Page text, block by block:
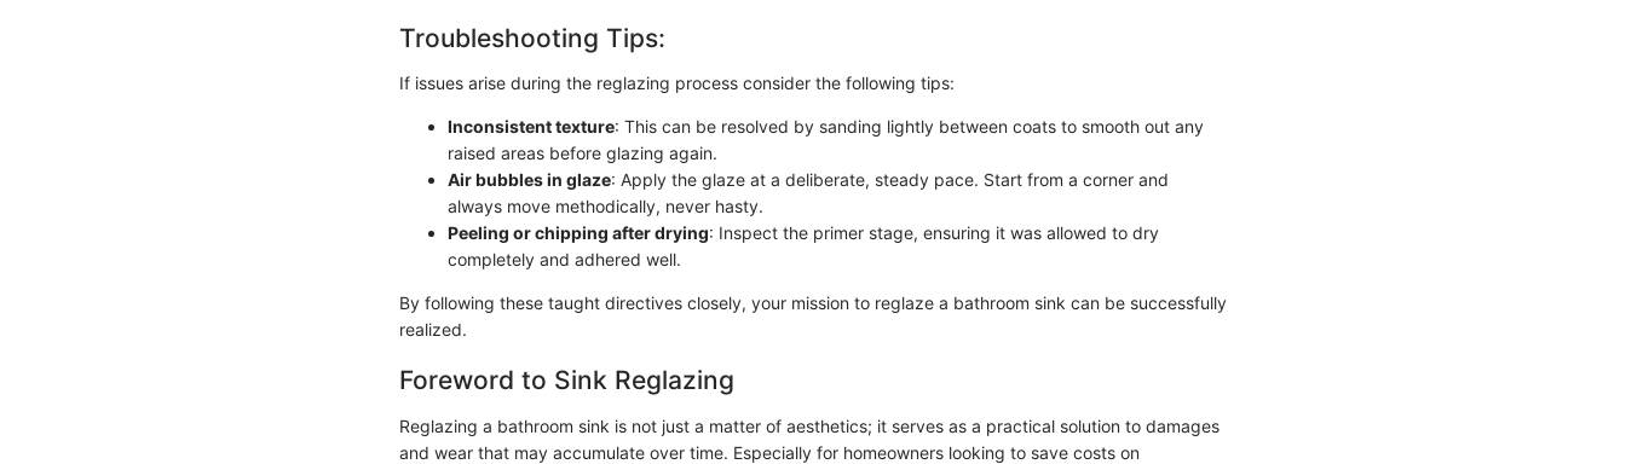
Troubleshooting Tips:
If issues arise during the reglazing process consider the following tips:
Inconsistent texture: This can be resolved by sanding lightly between coats to smooth out any
raised areas before glazing again.
Air bubbles in glaze: Apply the glaze at a deliberate, steady pace. Start from a corner and
always move methodically, never hasty.
Peeling or chipping after drying: Inspect the primer stage, ensuring it was allowed to dry
completely and adhered well.
By following these taught directives closely, your mission to reglaze a bathroom sink can be successfully
realized.
Foreword to Sink Reglazing
Reglazing a bathroom sink is not just a matter of aesthetics; it serves as a practical solution to damages
and wear that may accumulate over time. Especially for homeowners looking to save costs on